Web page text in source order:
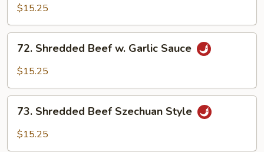
Beef
w.
String
Beans
$15.25
Shredded
Beef
Garlic
Sauce
72. Shredded Beef w. Garlic Sauce
$15.25
Shredded
Beef
73. Shredded Beef Szechuan Style
$15.25